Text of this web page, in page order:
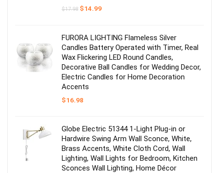
$17.98 Original
$14.99Current
FURORA LIGHTING Flameless Silver
Candles Battery Operated with Timer, Real
Wax Flickering LED Round Candles,
Decorative Ball Candles for Wedding Decor,
Electric Candles for Home Decoration
Accents
$16.98
Globe Electric 51344 1-Light Plug-in or
Hardwire Swing Arm Wall Sconce, White,
Brass Accents, White Cloth Cord, Wall
Lighting, Wall Lights for Bedroom, Kitchen
Sconces Wall Lighting, Home Décor